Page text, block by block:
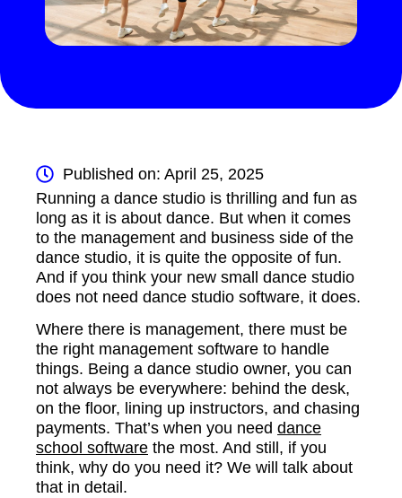
Published on: April 25, 2025
Running a dance studio is thrilling and fun as
long as it is about dance. But when it comes
to the management and business side of the
dance studio, it is quite the opposite of fun.
And if you think your new small dance studio
does not need dance studio software, it does.
Where there is management, there must be
the right management software to handle
things. Being a dance studio owner, you can
not always be everywhere: behind the desk,
on the floor, lining up instructors, and chasing
payments. That’s when you need dance
school software the most. And still, if you
think, why do you need it? We will talk about
that in detail.